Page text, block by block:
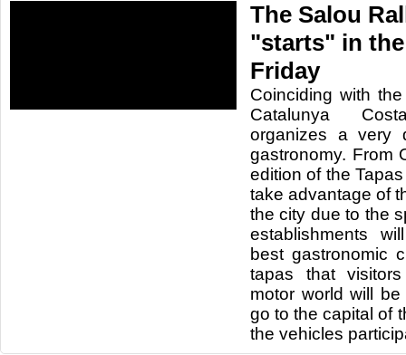
The Salou
"starts" in
Friday
Coinciding with
Catalunya
organizes a very
gastronomy. From
edition of the
take advantage of
the city due to the
establishments
best gastronomic
tapas that
motor world will
go to the capital of
the vehicles